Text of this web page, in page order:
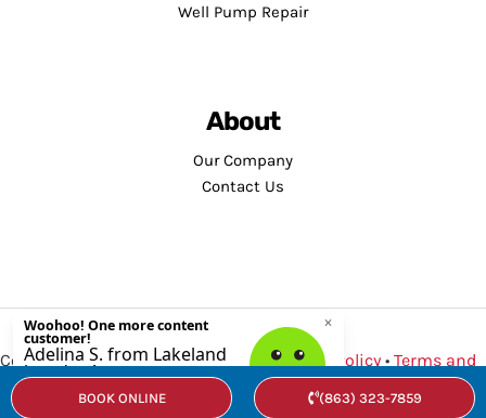
Well Pump Repair
About
Our Company
Contact Us
Copyright © 2026 · Service Minds |Privacy Policy • Terms and
Conditions
BOOK ONLINE (863) 323-7859